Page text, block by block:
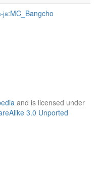
ja:MC_Bangcho
and is licensed under
3.0 Unported